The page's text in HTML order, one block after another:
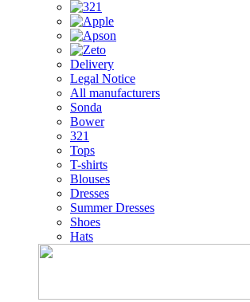
Delivery
Legal Notice
All manufacturers
Sonda
Bower
321
Tops
T-shirts
Blouses
Dresses
Summer Dresses
Shoes
Hats